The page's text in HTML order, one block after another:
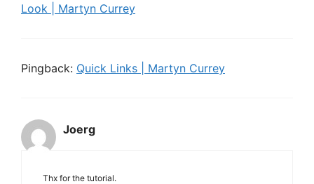
Look | Martyn Currey
Pingback: Quick Links | Martyn Currey
Joerg
Thx for the tutorial.